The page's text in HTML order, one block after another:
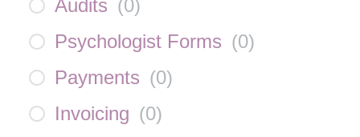
Audits (0)
Psychologist Forms (0)
Payments (0)
Invoicing (0)